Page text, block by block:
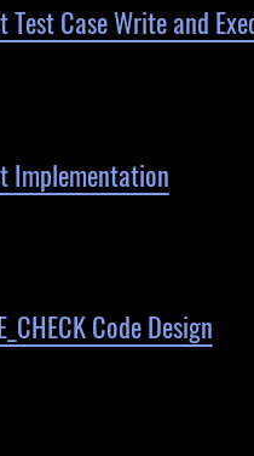
Case Write and
Implementation
Code Design